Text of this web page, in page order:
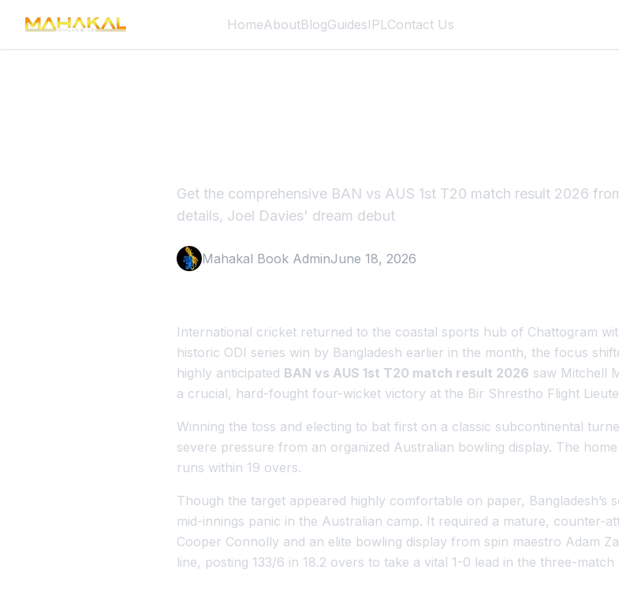
HomeAboutBlogGuidesIPLContact Us
Get the comprehensive BAN vs AUS 1st T20 match result 2026
details, Joel Davies' dream debut
Mahakal Book AdminJune 18, 2026
International cricket returned to the coastal sports hub of Chattogram
historic ODI series win by Bangladesh earlier in the month, the focus
highly anticipated BAN vs AUS 1st T20 match result 2026 saw Mitchell
a crucial, hard-fought four-wicket victory at the Bir Shrestho Flight
Winning the toss and electing to bat first on a classic subcontinental
severe pressure from an organized Australian bowling display. The
runs within 19 overs.
Though the target appeared highly comfortable on paper, Bangladesh’s
mid-innings panic in the Australian camp. It required a mature, counter-
Cooper Connolly and an elite bowling display from spin maestro Adam
line, posting 133/6 in 18.2 overs to take a vital 1-0 lead in the three-match